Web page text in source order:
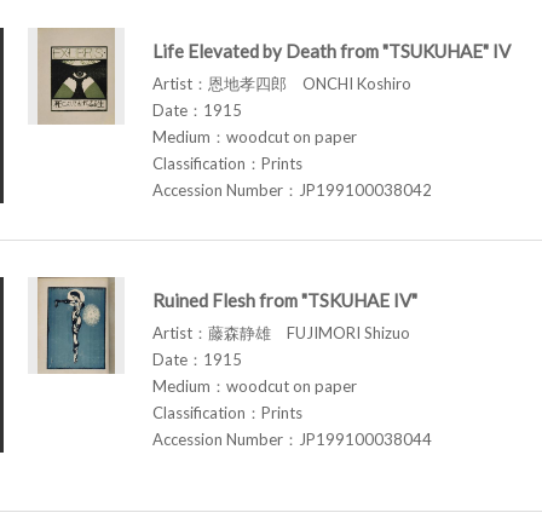
Life Elevated by Death from "TSUKUHAE" IV
Artist：恩地孝四郎 ONCHI Koshiro
Date：1915
Medium：woodcut on paper
Classification：Prints
Accession Number：JP199100038042
Ruined Flesh from "TSKUHAE IV"
Artist：藤森静雄 FUJIMORI Shizuo
Date：1915
Medium：woodcut on paper
Classification：Prints
Accession Number：JP199100038044